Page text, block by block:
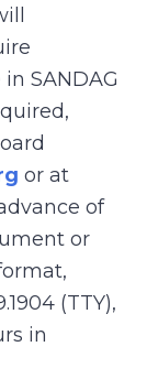
SANDAG
or at
of
or
(TTY),
in